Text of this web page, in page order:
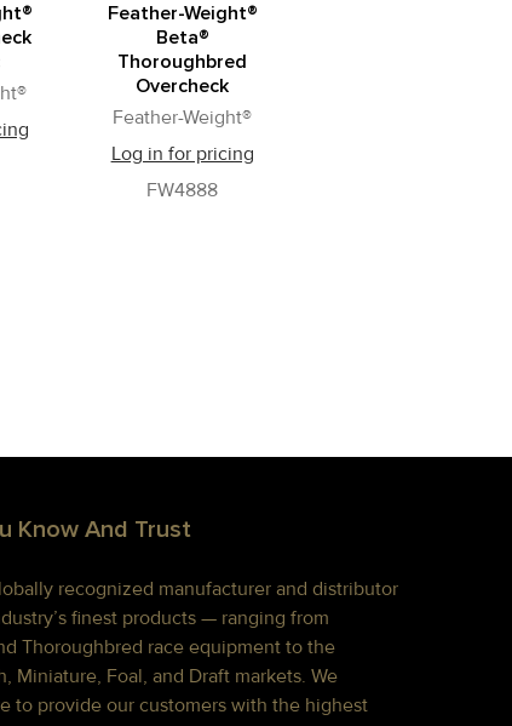
Feather-Weight®
Beta®
Thoroughbred
Overcheck
Feather-Weight®
Log in for pricing
FW4888
Know And Trust
recognized manufacturer and distributor
finest products — ranging from
Thoroughbred race equipment to the
Miniature, Foal, and Draft markets. We
to provide our customers with the highest